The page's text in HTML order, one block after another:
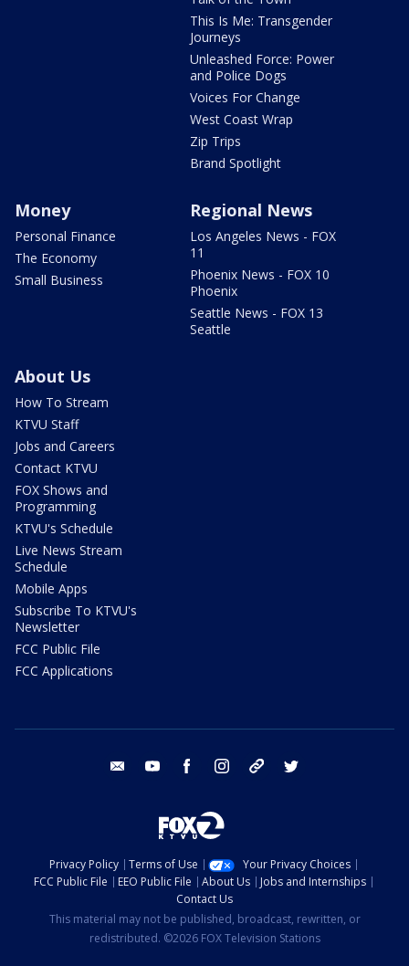
This Is Me: Transgender
Journeys
Unleashed Force: Power
and Police Dogs
Voices For Change
West Coast Wrap
Zip Trips
Brand Spotlight
Money
Personal Finance
The Economy
Small Business
Regional News
Los Angeles News - FOX
11
Phoenix News - FOX 10
Phoenix
Seattle News - FOX 13
Seattle
About Us
How To Stream
KTVU Staff
Jobs and Careers
Contact KTVU
FOX Shows and
Programming
KTVU's Schedule
Live News Stream
Schedule
Mobile Apps
Subscribe To KTVU's
Newsletter
FCC Public File
FCC Applications
email youtube facebook instagram tik tok
Privacy Policy Terms of Use
Your Privacy Choices
FCC Public File
EEO Public File About Us
Jobs and Internships
Contact Us
This material may not be published, broadcast, rewritten, or
redistributed. ©2026 FOX Television Stations